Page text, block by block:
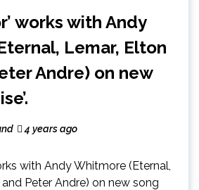
works with Andy
Lemar, Elton
Andre) on new
4 years ago